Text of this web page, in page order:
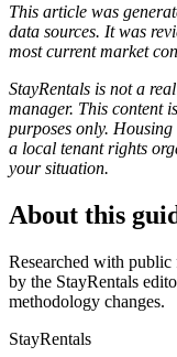
This article was
data sources. It was
most current market
StayRentals is not a
manager. This content
purposes only.
a local tenant rights
your situation.
About this
Researched with
by the StayRentals
methodology changes.
StayRentals